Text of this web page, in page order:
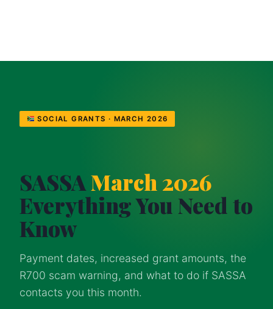
SOCIAL GRANTS · MARCH 2026
SASSAMarch 2026
Everything You Need to
Know
Payment dates, increased grant amounts, the
R700 scam warning, and what to do if SASSA
contacts you this month.